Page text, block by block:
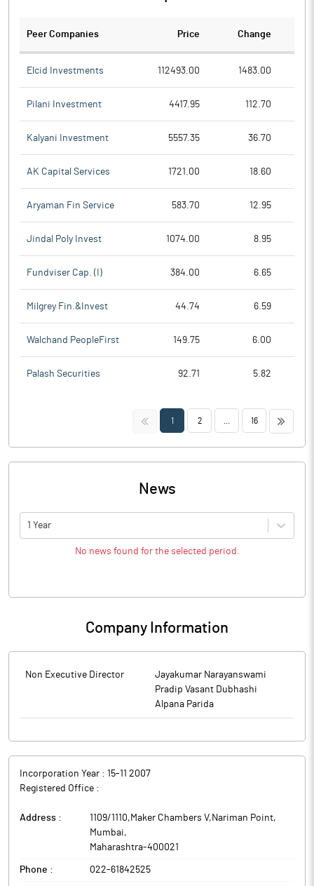
Peer Companies Price Change
Elcid Investments 112493.00 1483.00
Pilani Investment 4417.95 112.70
Kalyani Investment 5557.35 36.70
AK Capital Services 1721.00 18.60
Aryaman Fin Service 583.70 12.95
Jindal Poly Invest 1074.00 8.95
Fundviser Cap. (I) 384.00 6.65
Milgrey Fin.&Invest 44.74 6.59
Walchand PeopleFirst 149.75 6.00
Palash Securities 92.71 5.82
<< 1 2 16 >>
News
1 Year
No news found for the selected period.
Company Information
Non Executive Director
Jayakumar Narayanswami
Pradip Vasant Dubhashi
Alpana Parida
Incorporation Year : 15-11 2007
Registered Office :
Address : 1109/1110,Maker Chambers V,Nariman Point,
Mumbai,
Maharashtra-400021
Phone : 022-61842525